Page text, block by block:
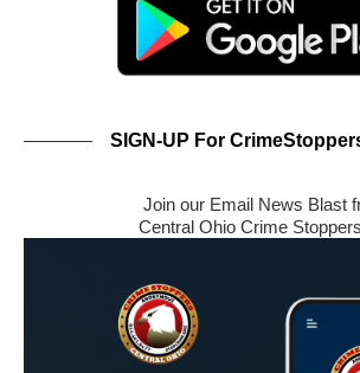
SIGN-UP For
Join our Email News Blast
Central Ohio Crime